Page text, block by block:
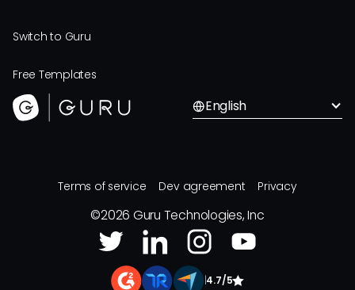
Switch to Guru
Free Templates
English
Terms of service Dev agreement Privacy
©2026 Guru Technologies, Inc
4.7/5